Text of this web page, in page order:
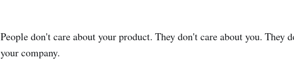
People don't care about your product. They don't care about you. They
your company.